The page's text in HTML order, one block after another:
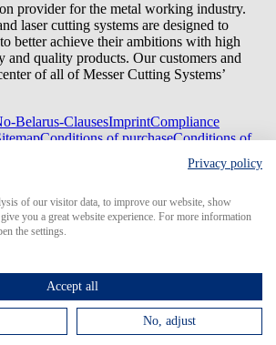
provider for the metal working industry.
laser cutting systems are designed to
better achieve their ambitions with high
quality products. Our customers and
of all of Messer Cutting Systems’
Belarus-ClausesImprintCompliance
Conditions of purchaseConditions of
Privacy policy
of our visitor data, to improve our website, show
you a great website experience. For more information
the settings.
Accept all
No, adjust